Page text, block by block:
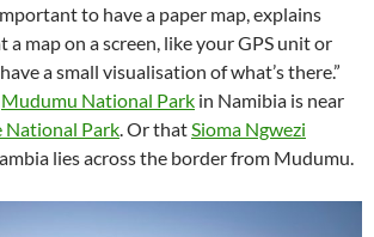
to have a paper map, explains
a map on a screen, like your GPS unit or
a small visualisation of what’s there.”
Mudumu National Park in Namibia is near
National Park . Or that Sioma Ngwezi
lies across the border from Mudumu.